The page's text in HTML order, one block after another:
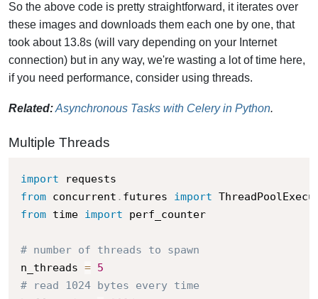
So the above code is pretty straightforward, it iterates over
these images and downloads them each one by one, that
took about 13.8s (will vary depending on your Internet
connection) but in any way, we're wasting a lot of time here,
if you need performance, consider using threads.
Related:Asynchronous Tasks with Celery in Python.
Multiple Threads
import
from concurrent . futures import
from time import perf_counter
# number of threads to spawn
n_threads = 5
# read 1024 bytes every time